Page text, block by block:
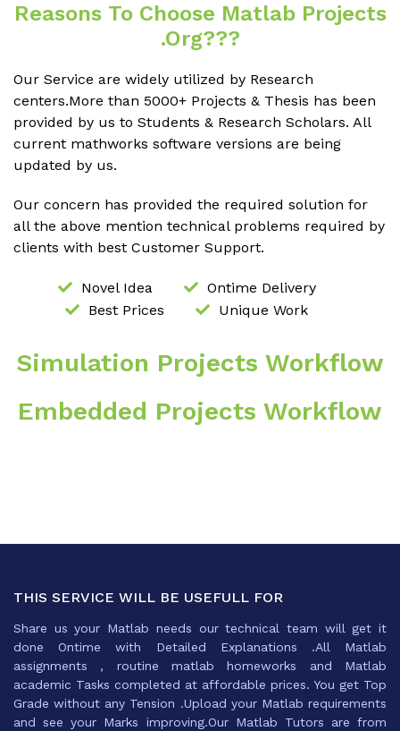
Reasons To Choose Matlab Projects
.org???
Our Service are widely utilized by Research
centers.More than 5000+ Projects & Thesis has been
provided by us to Students & Research Scholars. All
current mathworks software versions are being
updated by us.
Our concern has provided the required solution for
all the above mention technical problems required by
clients with best Customer Support.
Novel Idea
Ontime Delivery
Best Prices
Unique Work
Simulation Projects Workflow
Embedded Projects Workflow
THIS SERVICE WILL BE USEFULL FOR
Share us your Matlab needs our technical team will get it
done Ontime with Detailed Explanations .All Matlab
assignments , routine matlab homeworks and Matlab
academic Tasks completed at affordable prices. You get Top
Grade without any Tension .Upload your Matlab requirements
and see your Marks improving.Our Matlab Tutors are from